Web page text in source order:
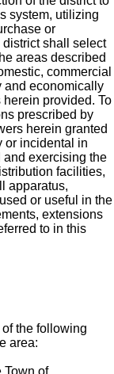
system, utilizing
or
shall select
areas described
commercial
and economically
provided. To
prescribed by
herein granted
or incidental in
and exercising the
facilities,
apparatus,
or useful in the
extensions
to in this
the following
area:
Town of